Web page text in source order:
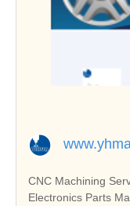
CNC Machining
Electronics Parts